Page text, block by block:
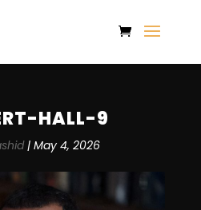
HALL-9
| May 4, 2026